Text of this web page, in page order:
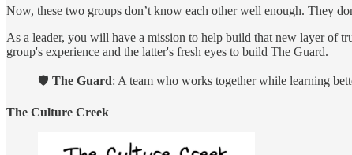
Now, these two groups don’t know each other well enough. They
As a leader, you will have a mission to help build that new layer of
group's experience and the latter's fresh eyes to build The Guard.
🛡️ The Guard: A team who works together while learning
The Culture Creek